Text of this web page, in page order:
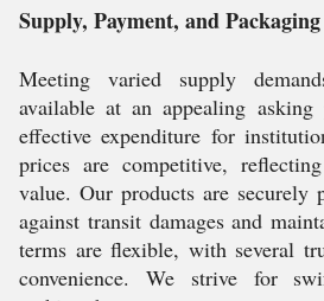
Supply, Payment, and
Meeting varied supply
available at an appealing
effective expenditure for
prices are competitive,
value. Our products are securely
against transit damages and
terms are flexible, with several
convenience. We strive for